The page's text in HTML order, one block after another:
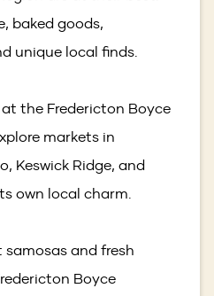
baked goods,
unique local finds.
the Fredericton Boyce
markets in
Keswick Ridge, and
own local charm.
and fresh
Boyce